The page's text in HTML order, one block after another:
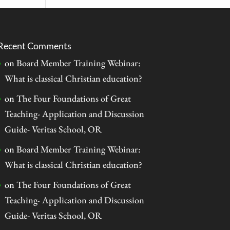
Comments
onBoard Member Training Webinar:
What is classical Christian education?
onThe Four Foundations of Great
Teaching- Application and Discussion
Guide- Veritas School, OR
onBoard Member Training Webinar:
What is classical Christian education?
onThe Four Foundations of Great
Teaching- Application and Discussion
Guide- Veritas School, OR